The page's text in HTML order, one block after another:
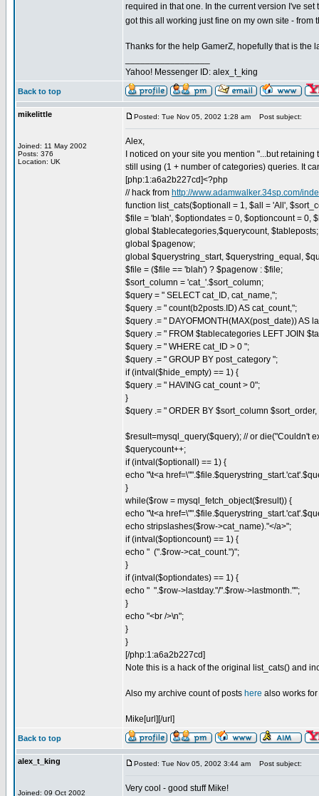
required in that one. In the current version I've
got this all working just fine on my own site -
Thanks for the help GamerZ, hopefully that is the
Yahoo! Messenger ID: alex_t_king
Back to top
mikelittle
Joined: 11 May 2002
Posts: 376
Location: UK
Posted: Tue Nov 05, 2002 1:28 am Post subject:
Alex,
I noticed on your site you mention "...but
still using (1 + number of categories) queries. It
[php:1:a6a2b227cd]<?php
// hack from http://www.adamwalker.34sp.com/
function list_cats($optionall = 1, $all = 'All',
$file = 'blah', $optiondates = 0, $optioncount = 0,
global $tablecategories,$querycount, $tableposts;
global $pagenow;
global $querystring_start, $querystring_equal,
$file = ($file == 'blah') ? $pagenow : $file;
$sort_column = 'cat_'.$sort_column;
$query = " SELECT cat_ID, cat_name,";
$query .= " count(b2posts.ID) AS cat_count,";
$query .= " DAYOFMONTH(MAX(post_date)) AS
$query .= " FROM $tablecategories LEFT JOIN
$query .= " WHERE cat_ID > 0 ";
$query .= " GROUP BY post_category ";
if (intval($hide_empty) == 1) {
$query .= " HAVING cat_count > 0";
}
$query .= " ORDER BY $sort_column
$result=mysql_query($query); // or die("Couldn't
$querycount++;
if (intval($optionall) == 1) {
echo "\t<a
}
while($row = mysql_fetch_object($result)) {
echo "\t<a
echo stripslashes($row->cat_name)."</a>";
if (intval($optioncount) == 1) {
echo " (".$row->cat_count.")";
}
if (intval($optiondates) == 1) {
echo " ".$row->lastday."/".$row->lastmonth."";
}
echo "<br />\n";
}
}
[/php:1:a6a2b227cd]
Note this is a hack of the original list_cats() and
Also my archive count of posts here also works
Mike[url][/url]
Back to top
alex_t_king
Joined: 09 Oct 2002
Posted: Tue Nov 05, 2002 3:44 am Post subject:
Very cool - good stuff Mike!